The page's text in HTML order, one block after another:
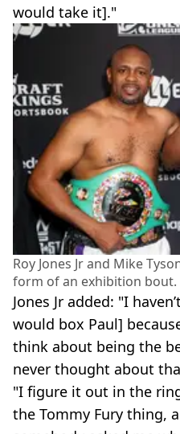
would take it]."
Roy Jones Jr and Mike
form of an exhibition bout.
Jones Jr added: "I
would box Paul]
think about being the
never thought about
"I figure it out in the
the Tommy Fury thing,